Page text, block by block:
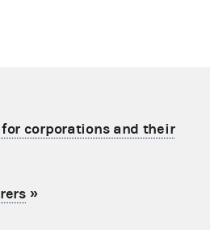
for corporations and their
»